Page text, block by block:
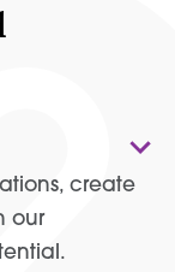
create
our